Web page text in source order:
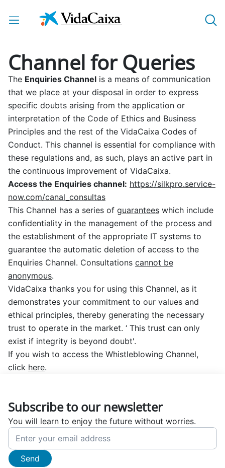
Skip to Main Content
Channel for Queries
The Enquiries Channel is a means of communication
that we place at your disposal in order to express
specific doubts arising from the application or
interpretation of the Code of Ethics and Business
Principles and the rest of the VidaCaixa Codes of
Conduct. This channel is essential for compliance with
these regulations and, as such, plays an active part in
the continuous improvement of VidaCaixa.
Access the Enquiries channel: https://silkpro.service-
now.com/canal_consultas
This Channel has a series of guarantees which include
confidentiality in the management of the process and
the establishment of the appropriate IT systems to
guarantee the automatic deletion of access to the
Enquiries Channel. Consultations cannot be
anonymous.
VidaCaixa thanks you for using this Channel, as it
demonstrates your commitment to our values and
ethical principles, thereby generating the necessary
trust to operate in the market. ‘ This trust can only
exist if integrity is beyond doubt'.
If you wish to access the Whistleblowing Channel,
click here.
Subscribe to our newsletter
You will learn to enjoy the future without worries.
Send